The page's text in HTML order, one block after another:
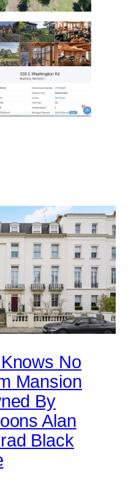
No
Mansion
By
Alan
Black